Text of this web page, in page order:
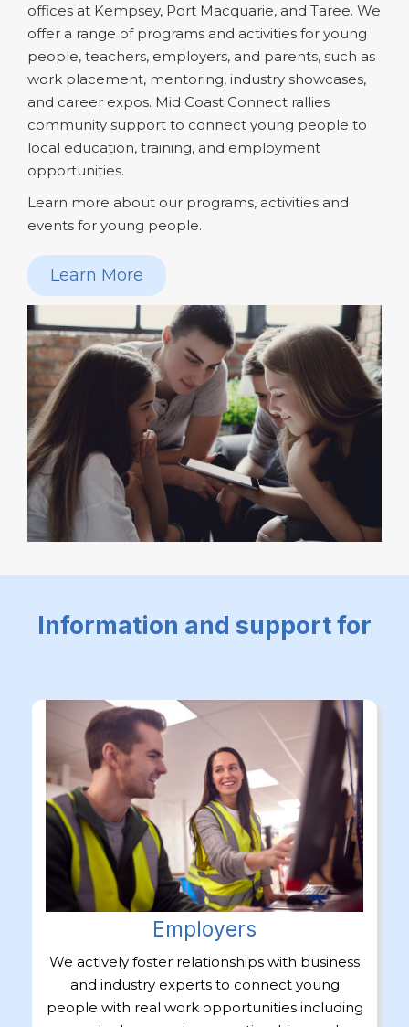
offices at Kempsey, Port Macquarie, and Taree. We
offer a range of programs and activities for young
people, teachers, employers, and parents, such as
work placement, mentoring, industry showcases,
and career expos. Mid Coast Connect rallies
community support to connect young people to
local education, training, and employment
opportunities.
Learn more about our programs, activities and
events for young people.
Learn More
Information and support for
Employers
We actively foster relationships with business
and industry experts to connect young
people with real work opportunities including